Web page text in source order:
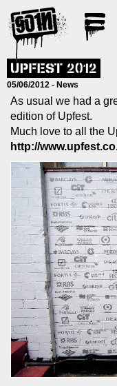
UPFEST 2012
05/06/2012 - News
As usual we had a
edition of Upfest.
Much love to all the
http://